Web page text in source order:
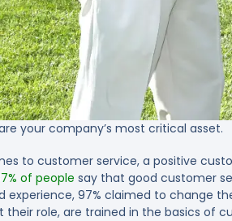
your company’s most critical asset.
to customer service, a positive
of people say that good customer
experience, 97% claimed to change
role, are trained in the basics of